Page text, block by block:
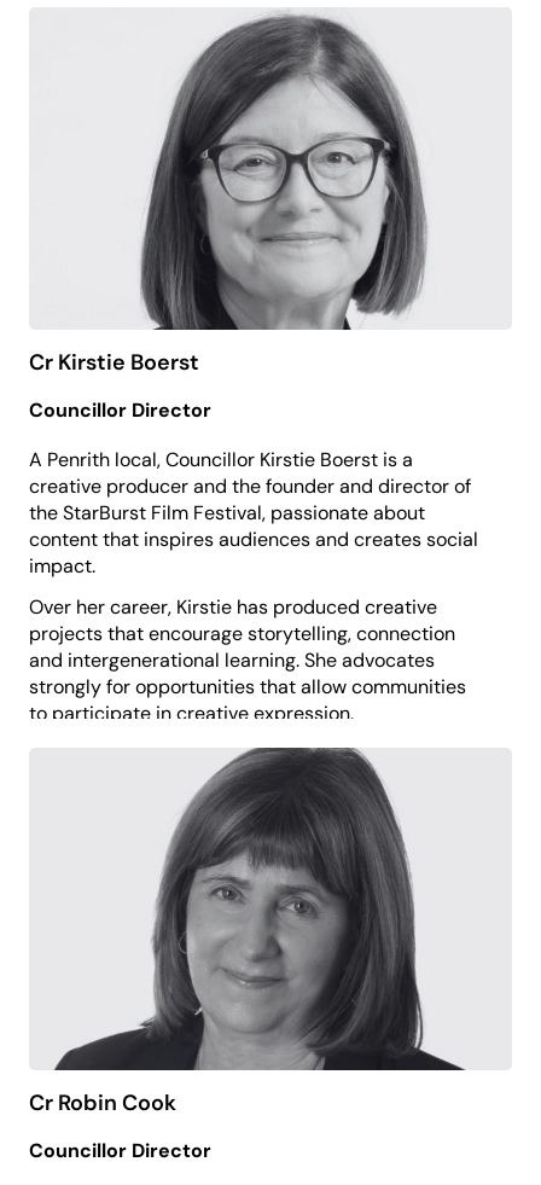
She now brings her media expertise to support the
organisation’s storytelling, audience engagement
Melissa believes that access to the arts and
opportunities for expression empower individuals,
build confidence and foster a more inclusive
Cr Kirstie Boerst
Councillor Director
A Penrith local, Councillor Kirstie Boerst is a
creative producer and the founder and director of
the StarBurst Film Festival, passionate about
content that inspires audiences and creates social
impact.
Over her career, Kirstie has produced creative
projects that encourage storytelling, connection
and intergenerational learning. She advocates
strongly for opportunities that allow communities
to participate in creative expression.
Kirstie is driven to build a resilient, inclusive and
vibrant Penrith, with particular focus on ensuring
access to services and facilities for palliative and
aged care, and support for people living with
Kirstie believes that storytelling can transform lives
and that creativity strengthens individual
wellbeing, community identity and social cohesion.
Cr Robin Cook
Councillor Director